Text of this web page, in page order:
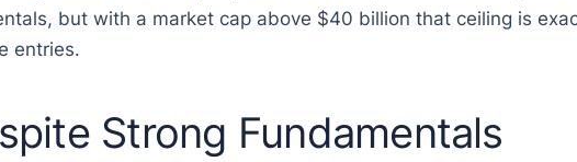
but with a market cap above $40 billion that ceiling is
entries.
Strong Fundamentals